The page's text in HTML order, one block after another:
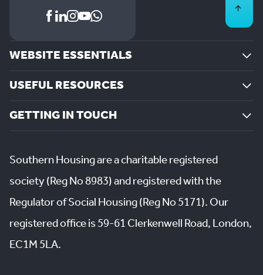
WEBSITE ESSENTIALS
USEFUL RESOURCES
GETTING IN TOUCH
Southern Housing are a charitable registered
society (Reg No 8983) and registered with the
Regulator of Social Housing (Reg No 5171). Our
registered office is 59-61 Clerkenwell Road, London,
EC1M 5LA.